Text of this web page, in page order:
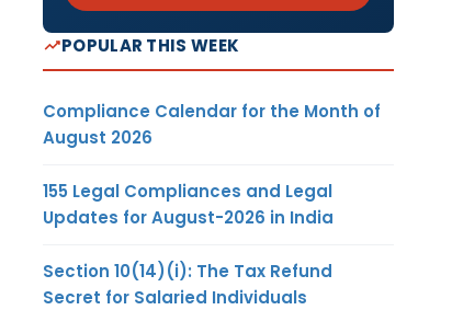
POPULAR THIS WEEK
Compliance Calendar for the Month of
August 2026
155 Legal Compliances and Legal
Updates for August-2026 in India
Section 10(14)(i): The Tax Refund
Secret for Salaried Individuals